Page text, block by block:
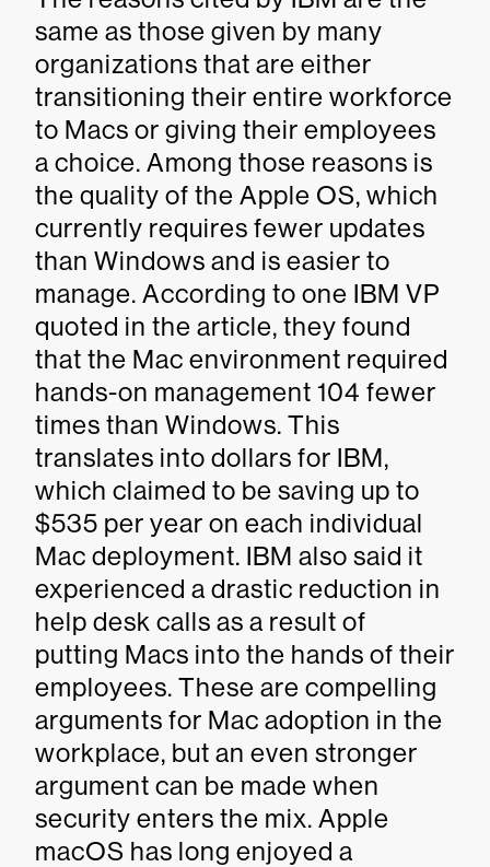
same as those given by many
organizations that are either
transitioning their entire workforce
to Macs or giving their employees
a choice. Among those reasons is
the quality of the Apple OS, which
currently requires fewer updates
than Windows and is easier to
manage. According to one IBM VP
quoted in the article, they found
that the Mac environment required
hands-on management 104 fewer
times than Windows. This
translates into dollars for IBM,
which claimed to be saving up to
$535 per year on each individual
Mac deployment. IBM also said it
experienced a drastic reduction in
help desk calls as a result of
putting Macs into the hands of their
employees. These are compelling
arguments for Mac adoption in the
workplace, but an even stronger
argument can be made when
security enters the mix. Apple
macOS has long enjoyed a